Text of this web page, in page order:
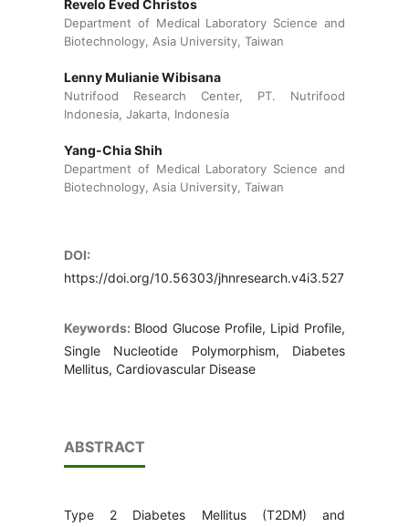
Revelo Eved Christos
Department of Medical Laboratory Science and
Biotechnology, Asia University, Taiwan
Lenny Mulianie Wibisana
Nutrifood Research Center, PT. Nutrifood
Indonesia, Jakarta, Indonesia
Yang-Chia Shih
Department of Medical Laboratory Science and
Biotechnology, Asia University, Taiwan
DOI:
https://doi.org/10.56303/jhnresearch.v4i3.527
Keywords: Blood Glucose Profile, Lipid Profile,
Single Nucleotide Polymorphism, Diabetes
Mellitus, Cardiovascular Disease
ABSTRACT
Type 2 Diabetes Mellitus (T2DM) and